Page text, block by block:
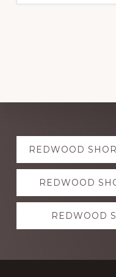
Explore
more
REDWOOD
REDWOOD
REDWOOD